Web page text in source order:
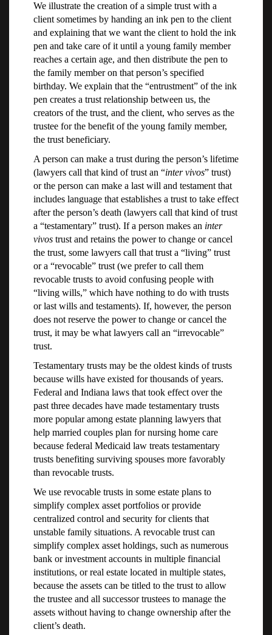
We illustrate the creation of a simple trust with a
client sometimes by handing an ink pen to the client
and explaining that we want the client to hold the ink
pen and take care of it until a young family member
reaches a certain age, and then distribute the pen to
the family member on that person’s specified
birthday. We explain that the “entrustment” of the ink
pen creates a trust relationship between us, the
creators of the trust, and the client, who serves as the
trustee for the benefit of the young family member,
the trust beneficiary.
A person can make a trust during the person’s lifetime
(lawyers call that kind of trust an “inter vivos” trust)
or the person can make a last will and testament that
includes language that establishes a trust to take effect
after the person’s death (lawyers call that kind of trust
a “testamentary” trust). If a person makes an inter
vivos trust and retains the power to change or cancel
the trust, some lawyers call that trust a “living” trust
or a “revocable” trust (we prefer to call them
revocable trusts to avoid confusing people with
“living wills,” which have nothing to do with trusts
or last wills and testaments). If, however, the person
does not reserve the power to change or cancel the
trust, it may be what lawyers call an “irrevocable”
trust.
Testamentary trusts may be the oldest kinds of trusts
because wills have existed for thousands of years.
Federal and Indiana laws that took effect over the
past three decades have made testamentary trusts
more popular among estate planning lawyers that
help married couples plan for nursing home care
because federal Medicaid law treats testamentary
trusts benefiting surviving spouses more favorably
than revocable trusts.
We use revocable trusts in some estate plans to
simplify complex asset portfolios or provide
centralized control and security for clients that
unstable family situations. A revocable trust can
simplify complex asset holdings, such as numerous
bank or investment accounts in multiple financial
institutions, or real estate located in multiple states,
because the assets can be titled to the trust to allow
the trustee and all successor trustees to manage the
assets without having to change ownership after the
client’s death.